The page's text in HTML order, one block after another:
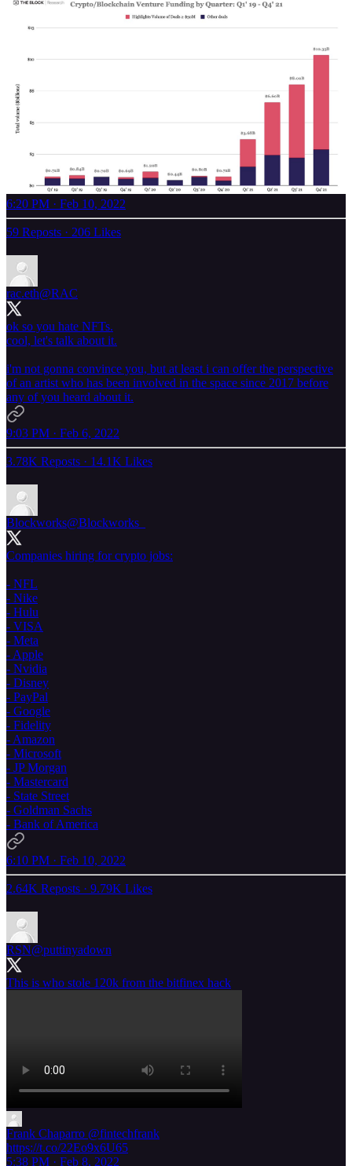
6:20 PM · Feb 10, 2022
59 Reposts · 206 Likes
rac.eth@RAC
ok so you hate NFTs.
cool, let's talk about it.
i'm not gonna convince you, but at least i can offer the perspective
of an artist who has been involved in the space since 2017 before
any of you heard about it.
9:03 PM · Feb 6, 2022
3.78K Reposts · 14.1K Likes
Blockworks@Blockworks_
Companies hiring for crypto jobs:
- NFL
- Nike
- Hulu
- VISA
- Meta
- Apple
- Nvidia
- Disney
- PayPal
- Google
- Fidelity
- Amazon
- Microsoft
- JP Morgan
- Mastercard
- State Street
- Goldman Sachs
- Bank of America
6:10 PM · Feb 10, 2022
2.64K Reposts · 9.79K Likes
RSN@puttinyadown
This is who stole 120k from the bitfinex hack
Frank Chaparro @fintechfrank
https://t.co/22Eo9x6U65
5:38 PM · Feb 8, 2022